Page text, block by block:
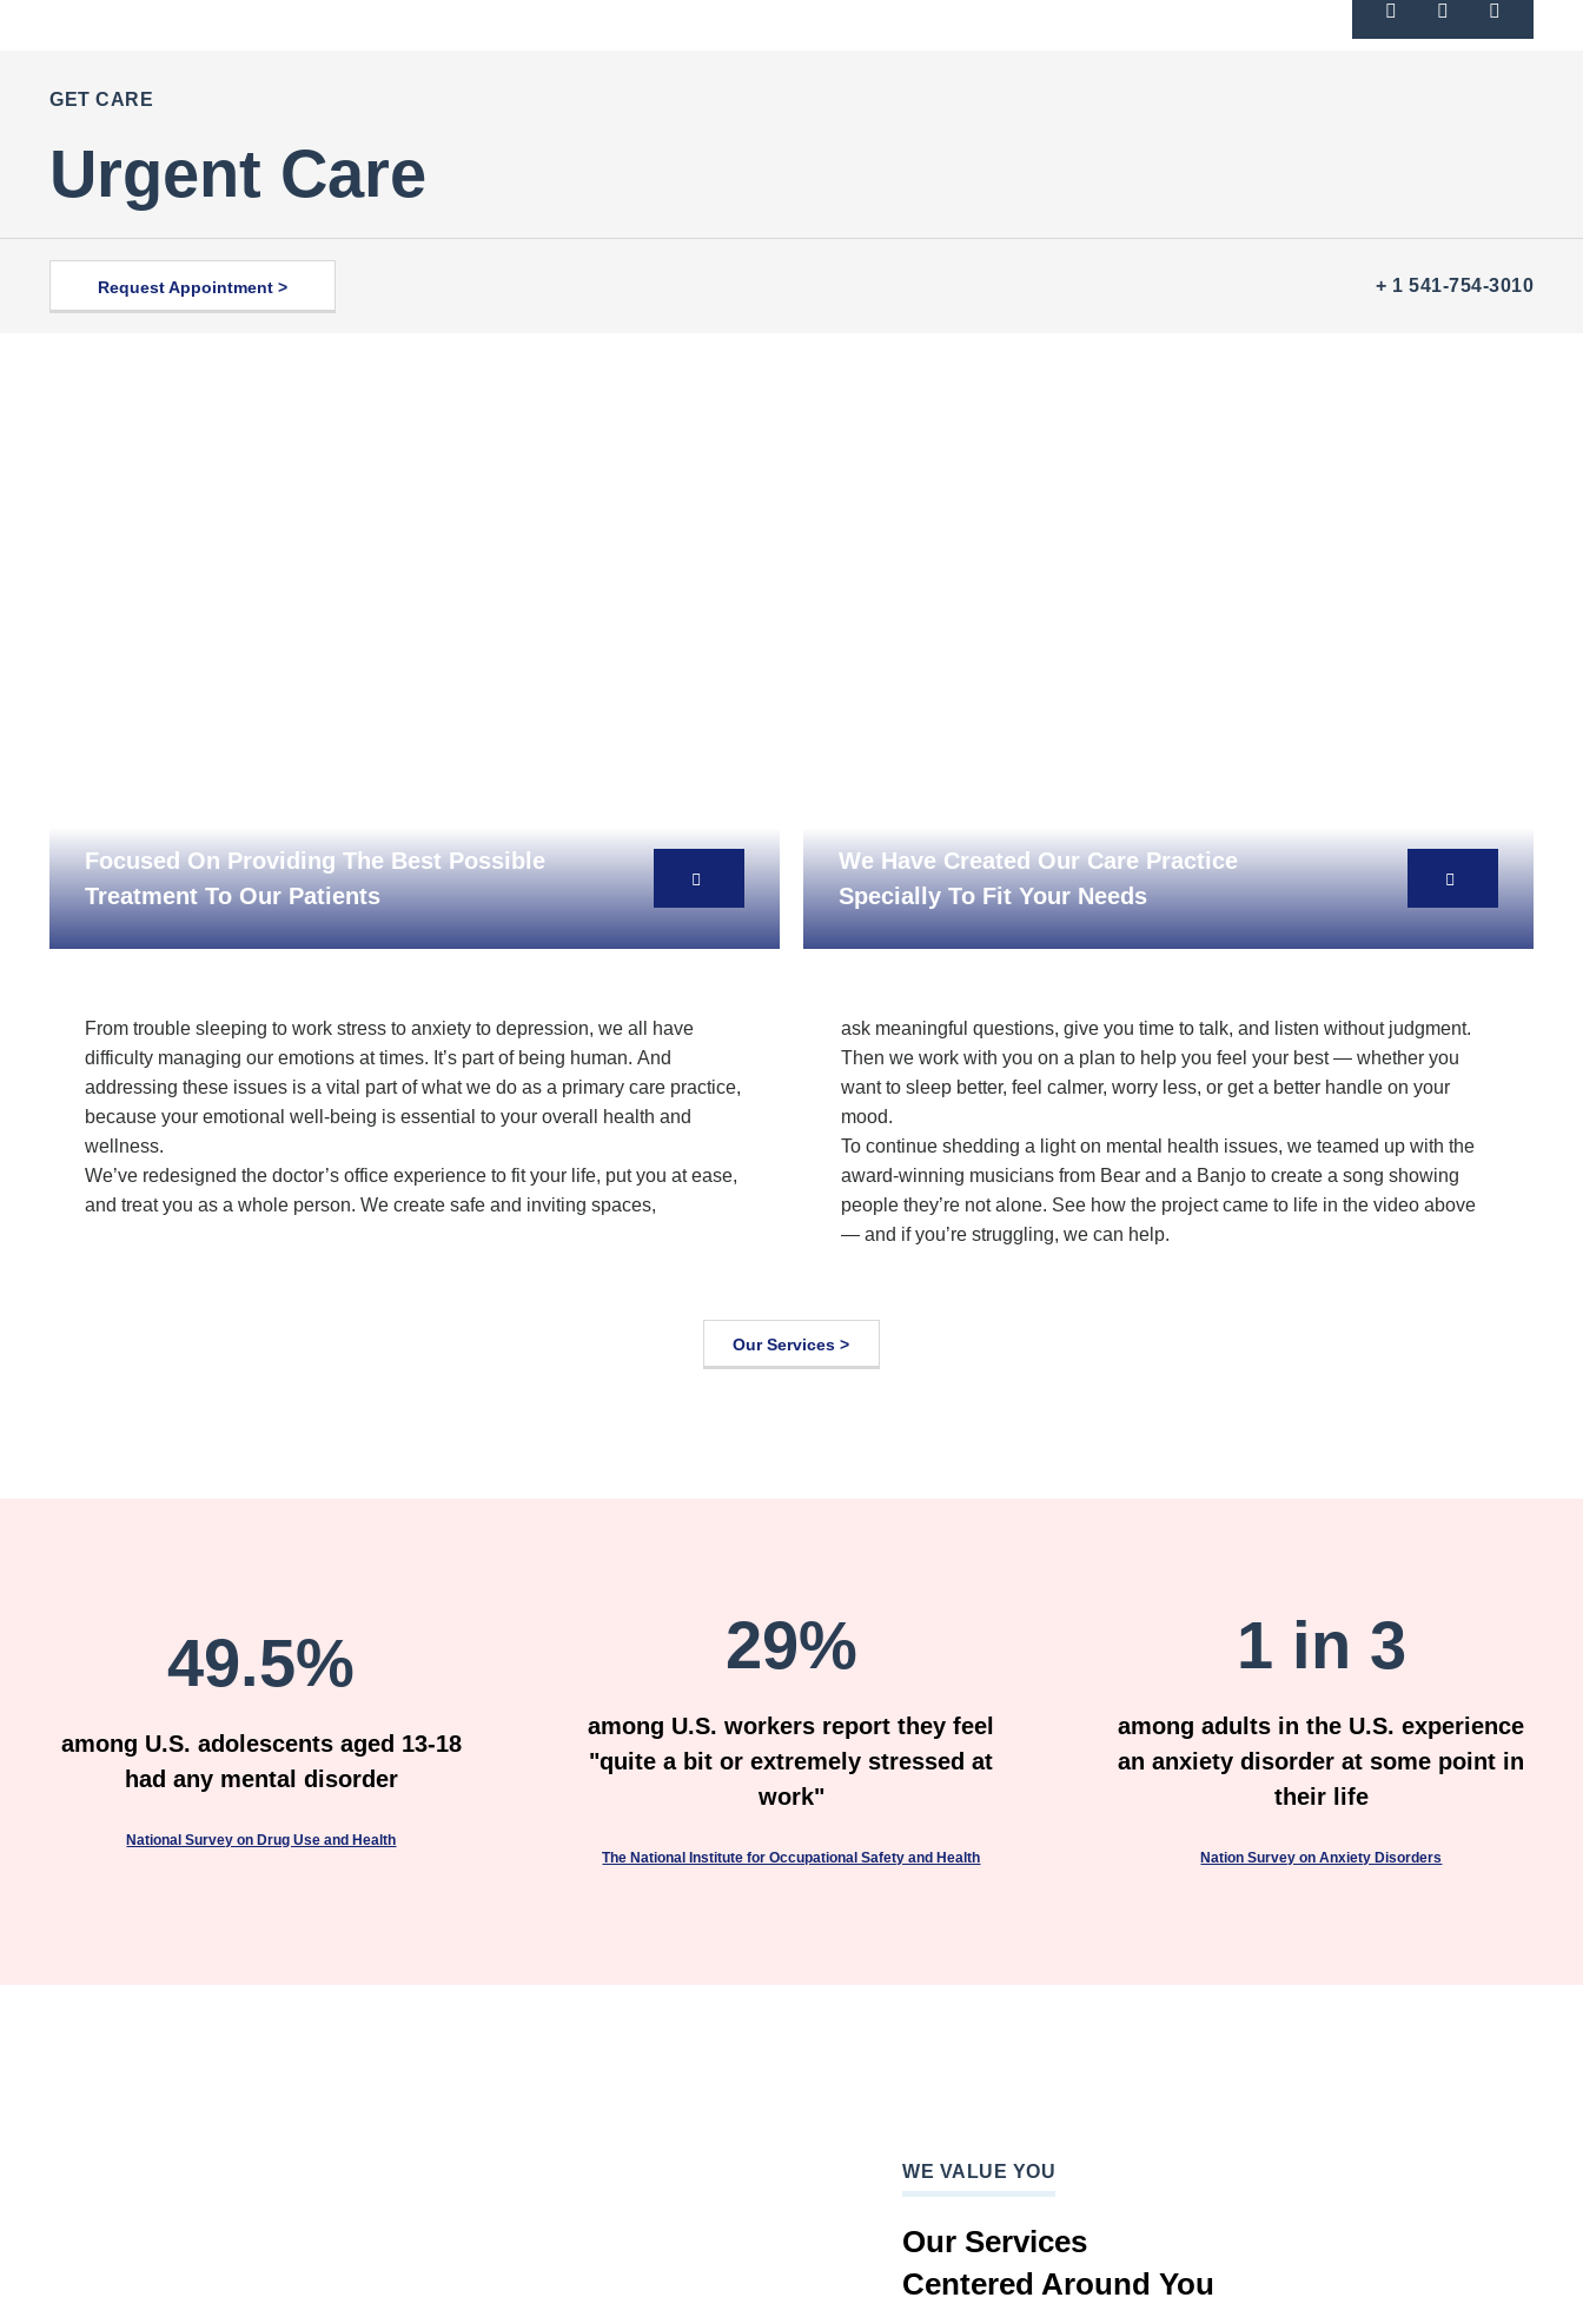
GET CARE
Urgent Care
Request Appointment > + 1 541-754-3010
Focused On Providing The Best Possible
Treatment To Our Patients
We Have Created Our Care Practice
Specially To Fit Your Needs
From trouble sleeping to work stress to anxiety to depression, we all have
difficulty managing our emotions at times. It’s part of being human. And
addressing these issues is a vital part of what we do as a primary care practice,
because your emotional well-being is essential to your overall health and
wellness.
We’ve redesigned the doctor’s office experience to fit your life, put you at ease,
and treat you as a whole person. We create safe and inviting spaces,
ask meaningful questions, give you time to talk, and listen without judgment.
Then we work with you on a plan to help you feel your best — whether you
want to sleep better, feel calmer, worry less, or get a better handle on your
mood.
To continue shedding a light on mental health issues, we teamed up with the
award-winning musicians from Bear and a Banjo to create a song showing
people they’re not alone. See how the project came to life in the video above
— and if you’re struggling, we can help.
Our Services >
49.5%
among U.S. adolescents aged 13-18
had any mental disorder
National Survey on Drug Use and Health
29%
among U.S. workers report they feel
"quite a bit or extremely stressed at
work"
The National Institute for Occupational Safety and Health
1 in 3
among adults in the U.S. experience
an anxiety disorder at some point in
their life
Nation Survey on Anxiety Disorders
WE VALUE YOU
Our Services
Centered Around You